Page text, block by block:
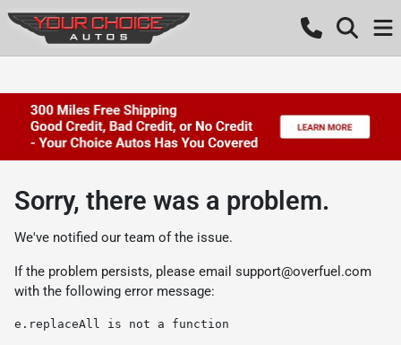
Sorry, there was a problem.
We've notified our team of the issue.
If the problem persists, please email support@overfuel.com
with the following error message:
e.replaceAll is not a function